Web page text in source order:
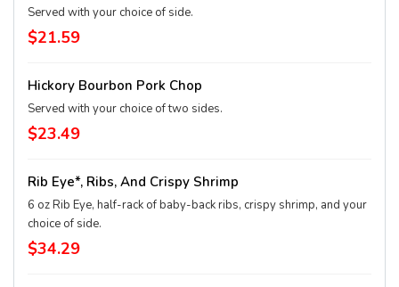
Served with your choice of side.
$21.59
Hickory Bourbon Pork Chop
Served with your choice of two sides.
$23.49
Rib Eye*, Ribs, And Crispy Shrimp
6 oz Rib Eye, half-rack of baby-back ribs, crispy shrimp, and your
choice of side.
$34.29